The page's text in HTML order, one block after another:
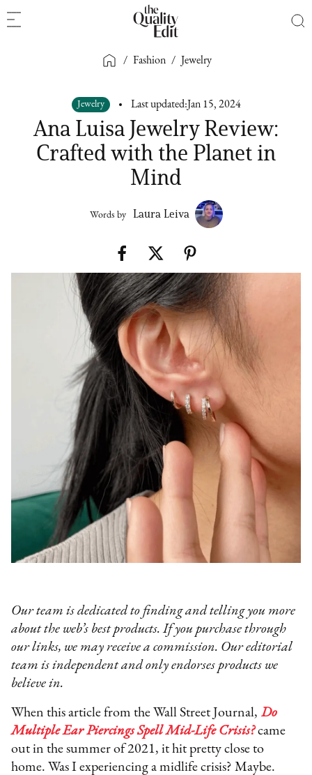
/ Fashion / Jewelry
Jewelry Last updated: Jan 15, 2024
Ana Luisa Jewelry Review:
Crafted with the Planet in
Mind
Words by Laura Leiva
Our team is dedicated to finding and telling you more
about the web’s best products. If you purchase through
our links, we may receive a commission. Our editorial
team is independent and only endorses products we
believe in.
When this article from the Wall Street Journal, Do
Multiple Ear Piercings Spell Mid-Life Crisis? came
out in the summer of 2021, it hit pretty close to
home. Was I experiencing a midlife crisis? Maybe.